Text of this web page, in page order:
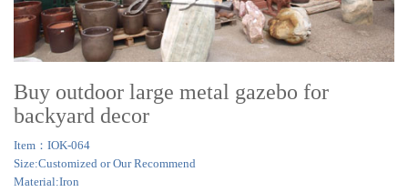
Buy outdoor large metal gazebo for
backyard decor
Item：IOK-064
Size:Customized or Our Recommend
Material:Iron